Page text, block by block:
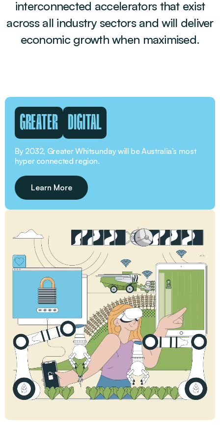
interconnected accelerators that exist
across all industry sectors and will deliver
economic growth when maximised.
GREATER
INFRASTRUCTURE, ENERGY & WATER
Engaging in road advocacy, election priorities, and
funding opportunities, GW3 aims to amplify our
region’s voice and ensure that critical projects receive
the attention and funding they deserve.
Learn More